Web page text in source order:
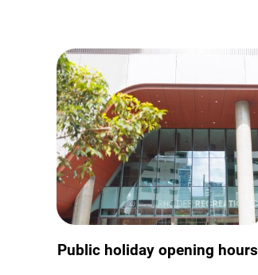
Public holiday opening hours